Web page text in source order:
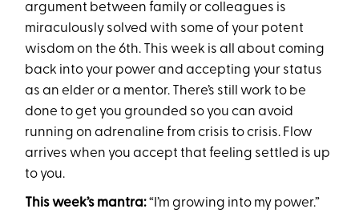
argument between family or colleagues is
miraculously solved with some of your potent
wisdom on the 6th. This week is all about coming
back into your power and accepting your status
as an elder or a mentor. There’s still work to be
done to get you grounded so you can avoid
running on adrenaline from crisis to crisis. Flow
arrives when you accept that feeling settled is up
to you.
This week’s mantra:“I’m growing into my power.”